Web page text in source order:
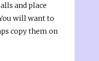
and place
will want to
copy them on